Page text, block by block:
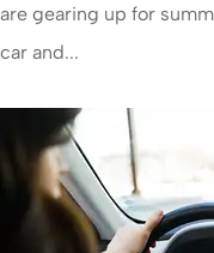
are gearing up for
car and...